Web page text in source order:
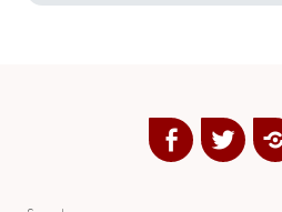
Facebook